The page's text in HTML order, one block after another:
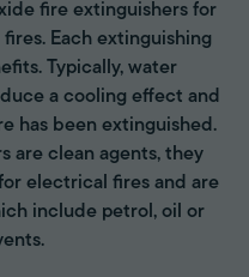
fire extinguishers for
Each extinguishing
Typically, water
a cooling effect and
has been extinguished.
are clean agents, they
electrical fires and are
include petrol, oil or